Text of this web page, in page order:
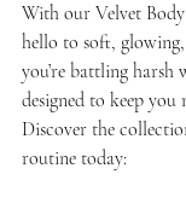
With our Velvet
hello to soft,
you’re battling
designed to keep
Discover the
routine today: